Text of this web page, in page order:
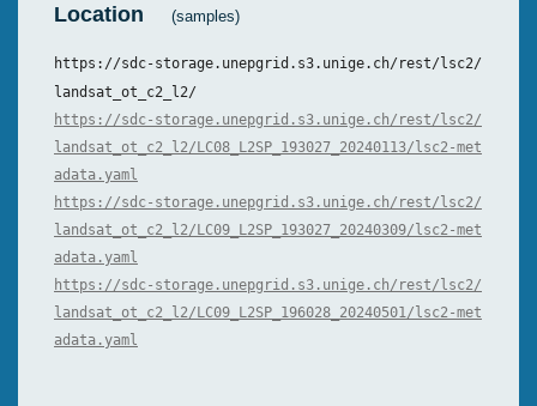
Location (samples)
https://sdc-storage.unepgrid.s3.unige.ch/rest/lsc2/
landsat_ot_c2_l2/
https://sdc-storage.unepgrid.s3.unige.ch/rest/lsc2/
landsat_ot_c2_l2/LC08_L2SP_193027_20240113/lsc2-met
adata.yaml
https://sdc-storage.unepgrid.s3.unige.ch/rest/lsc2/
landsat_ot_c2_l2/LC09_L2SP_193027_20240309/lsc2-met
adata.yaml
https://sdc-storage.unepgrid.s3.unige.ch/rest/lsc2/
landsat_ot_c2_l2/LC09_L2SP_196028_20240501/lsc2-met
adata.yaml